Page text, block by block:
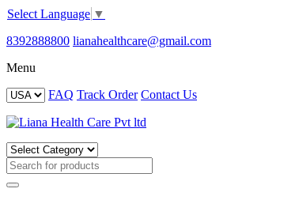
Select Language ▼
8392888800 lianahealthcare@gmail.com
Menu
FAQ Track Order Contact Us